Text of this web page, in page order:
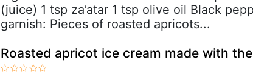
(juice) 1 tsp za’atar 1 tsp olive oil Black
garnish: Pieces of roasted apricots...
Roasted apricot ice cream made with